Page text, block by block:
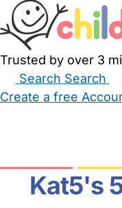
Trusted by over 3
Search Search
Create a free
Kat5's